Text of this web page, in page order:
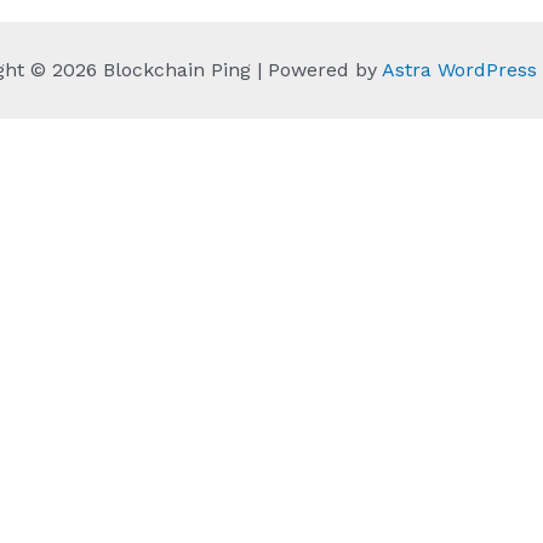
© 2026 Blockchain Ping | Powered by Astra